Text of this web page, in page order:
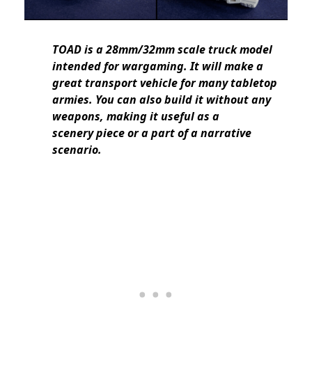
TOAD is a 28mm/32mm scale truck model
intended for wargaming. It will make a
great transport vehicle for many tabletop
armies. You can also build it without any
weapons, making it useful as a
scenery piece or a part of a narrative
scenario.